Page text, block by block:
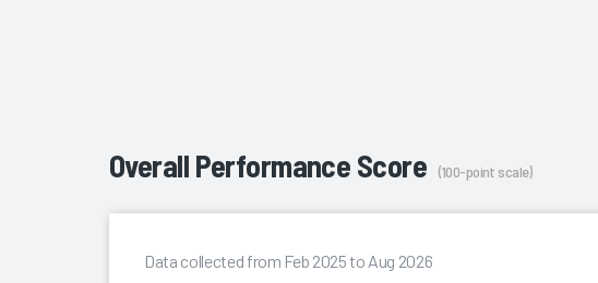
Overall Performance Score (100-point scale)
Data collected from Feb 2025 to Aug 2026